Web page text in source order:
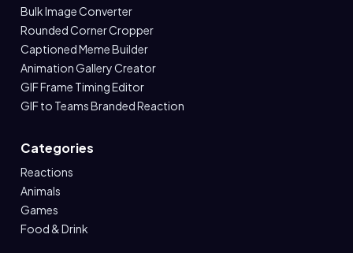
Bulk Image Converter
Rounded Corner Cropper
Captioned Meme Builder
Animation Gallery Creator
GIF Frame Timing Editor
GIF to Teams Branded Reaction
Categories
Reactions
Animals
Games
Food & Drink